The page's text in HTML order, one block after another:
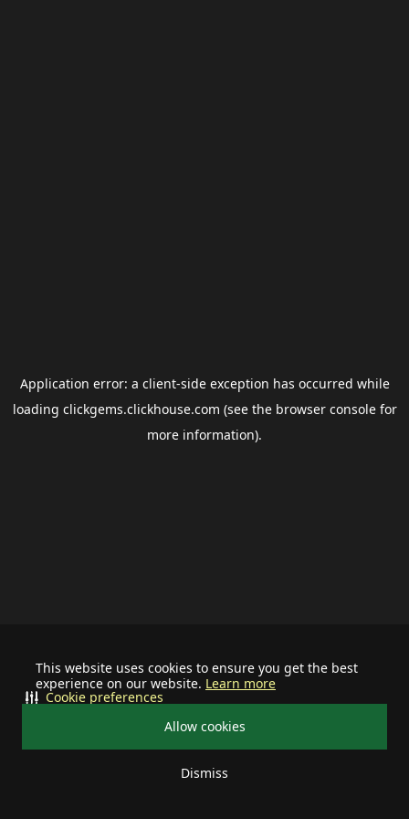
This website uses cookies to ensure you get the best
experience on our website. Learn more
Allow cookies
Dismiss
Cookie preferences
Application error: a client-side exception has occurred while
loading clickgems.clickhouse.com (see the browser consolefor
more information).